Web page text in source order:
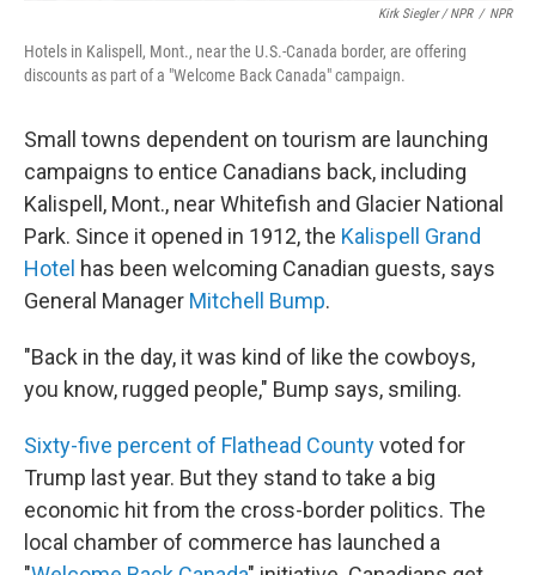
Kirk Siegler / NPR / NPR
Hotels in Kalispell, Mont., near the U.S.-Canada border, are offering
discounts as part of a "Welcome Back Canada" campaign.
Small towns dependent on tourism are launching
campaigns to entice Canadians back, including
Kalispell, Mont., near Whitefish and Glacier National
Park. Since it opened in 1912, the Kalispell Grand
Hotel has been welcoming Canadian guests, says
General Manager Mitchell Bump.
"Back in the day, it was kind of like the cowboys,
you know, rugged people," Bump says, smiling.
Sixty-five percent of Flathead Countyvoted for
Trump last year. But they stand to take a big
economic hit from the cross-border politics. The
local chamber of commerce has launched a